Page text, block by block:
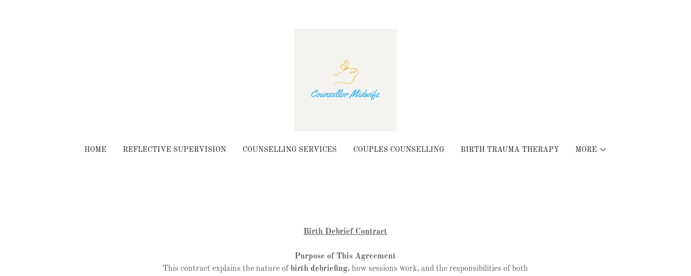
HOME REFLECTIVE SUPERVISION COUNSELLING SERVICES COUPLES COUNSELLING BIRTH TRAUMA THERAPY MORE
Birth Debrief Contract
Purpose of This Agreement
This contract explains the nature of birth debriefing, how sessions work, and the responsibilities of both